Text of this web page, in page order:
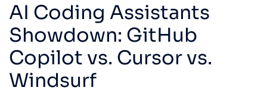
AI Coding Assistants
Showdown: GitHub
Copilot vs. Cursor vs.
Windsurf